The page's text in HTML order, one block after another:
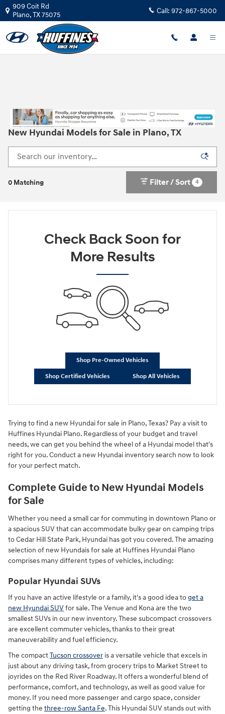
Skip to main content
909 Coit Rd
Plano,TX75075 Call: 972-867-5000
New Hyundai Models for Sale in Plano, TX
0 Matching Filter / Sort 4
Check Back Soon for
More Results
Shop Pre-Owned Vehicles
Shop Certified Vehicles Shop All Vehicles
Trying to find a new Hyundai for sale in Plano, Texas? Pay a visit to
Huffines Hyundai Plano. Regardless of your budget and travel
needs, we can get you behind the wheel of a Hyundai model that's
right for you. Conduct a new Hyundai inventory search now to look
for your perfect match.
Complete Guide to New Hyundai Models
for Sale
Whether you need a small car for commuting in downtown Plano or
a spacious SUV that can accommodate bulky gear on camping trips
to Cedar Hill State Park, Hyundai has got you covered. The amazing
selection of new Hyundais for sale at Huffines Hyundai Plano
comprises many different types of vehicles, including:
Popular Hyundai SUVs
If you have an active lifestyle or a family, it's a good idea toget a
new Hyundai SUVfor sale. The Venue and Kona are the two
smallest SUVs in our new inventory. These subcompact crossovers
are excellent commuter vehicles, thanks to their great
maneuverability and fuel efficiency.
The compactTucson crossover is a versatile vehicle that excels in
just about any driving task, from grocery trips to Market Street to
joyrides on the Red River Roadway. It offers a wonderful blend of
performance, comfort, and technology, as well as good value for
money. If you need more passenger and cargo space, consider
getting the three-row Santa Fe. This Hyundai SUV stands out with